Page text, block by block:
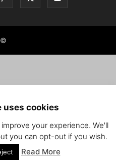
©
uses cookies
your experience. We'll
you can opt-out if you wish.
Read More